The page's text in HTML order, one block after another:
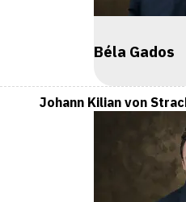
Béla Gados
Johann Kilian von